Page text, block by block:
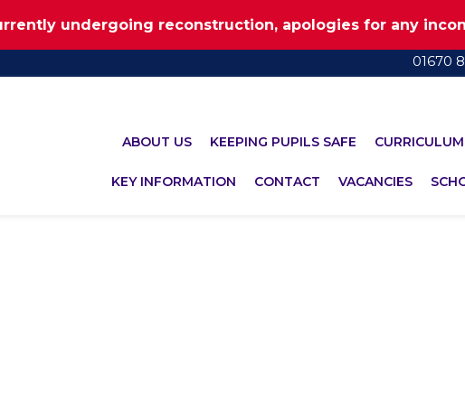
undergoing reconstruction, apologies for any
01670
ABOUT US KEEPING PUPILS SAFE CURRICULUM
KEY INFORMATION CONTACT VACANCIES